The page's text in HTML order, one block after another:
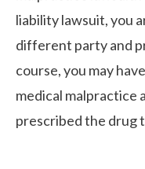
liability lawsuit, you
different party and
course, you may
medical malpractice
prescribed the drug